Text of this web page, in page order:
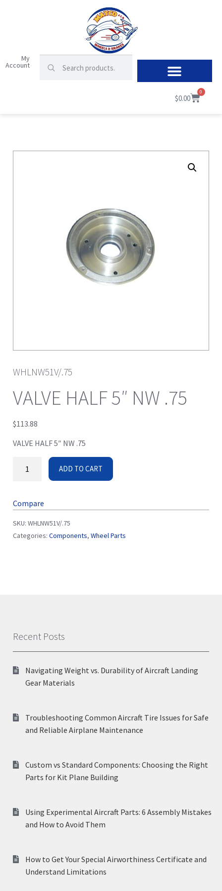
My
Account
$0.00
0
WHLNW51V/.75
VALVE HALF 5″ NW .75
$113.88
VALVE HALF 5″ NW .75
ADD TO CART
Compare
SKU: WHLNW51V/.75
Categories: Components, Wheel Parts
Recent Posts
Navigating Weight vs. Durability of Aircraft Landing
Gear Materials
Troubleshooting Common Aircraft Tire Issues for Safe
and Reliable Airplane Maintenance
Custom vs Standard Components: Choosing the Right
Parts for Kit Plane Building
Using Experimental Aircraft Parts: 6 Assembly Mistakes
and How to Avoid Them
How to Get Your Special Airworthiness Certificate and
Understand Limitations